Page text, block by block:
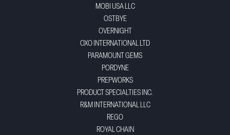
MOBI USA LLC
OSTBYE
OVERNIGHT
OXO INTERNATIONAL LTD
PARAMOUNT GEMS
PORDYNE
PREPWORKS
PRODUCT SPECIALTIES INC.
R&M INTERNATIONAL LLC
REGO
ROYAL CHAIN